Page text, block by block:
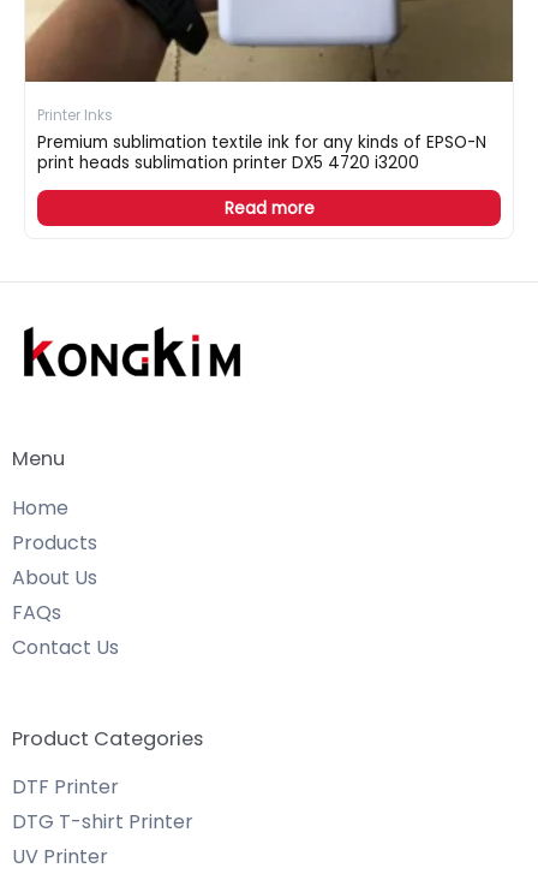
Printer Inks
Premium sublimation textile ink for any kinds of EPSO-N
print heads sublimation printer DX5 4720 i3200
Read more
Menu
Home
Products
About Us
FAQs
Contact Us
Product Categories
DTF Printer
DTG T-shirt Printer
UV Printer